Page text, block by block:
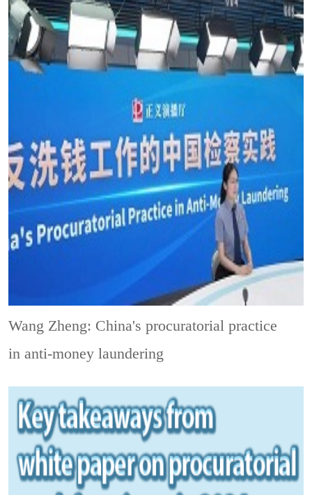
Wang Zheng: China's procuratorial practice
in anti-money laundering